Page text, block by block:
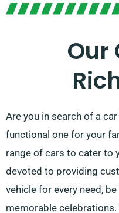
Our
Are you in search of a
functional one for your
range of cars to cater to
devoted to providing
vehicle for every need,
memorable celebrations.